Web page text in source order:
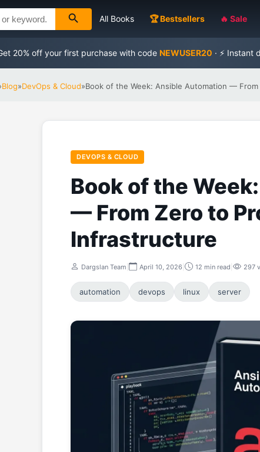
All Books 🏆 Bestsellers 🔥 Sale
20% off your first purchase with code NEWUSER20 · ⚡ Instant
Blog»DevOps & Cloud»Book of the Week: Ansible Automation —
DEVOPS & CLOUD
Book of the
— From Zero to
Infrastructure
Dargslan Team April 10, 2026 12 min read 297
automation devops linux server